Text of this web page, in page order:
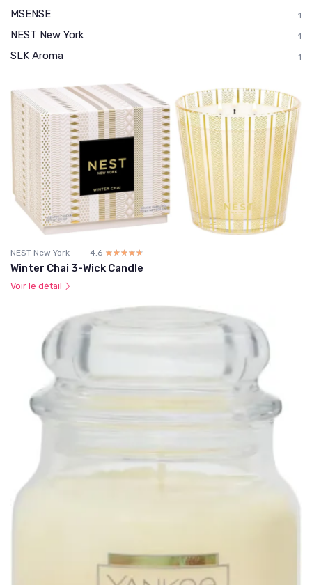
MSENSE 1
NEST New York 1
SLK Aroma 1
NEST New York 4.6 ☆☆☆☆☆
★★★★★
Winter Chai 3-Wick Candle
Voir le détail